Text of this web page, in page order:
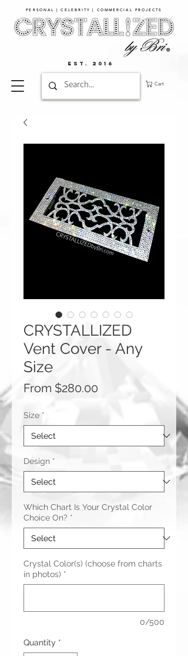
PERSONAL | CELEBRITY | COMMERCIAL PROJECTS​
Cart
EST. 2016
CRYSTALLIZED
Vent Cover - Any
Size
From $280.00
Size *
Design *
Which Chart Is Your Crystal Color
Choice On? *
Crystal Color(s) (choose from charts
in photos) *
0/500
Quantity *